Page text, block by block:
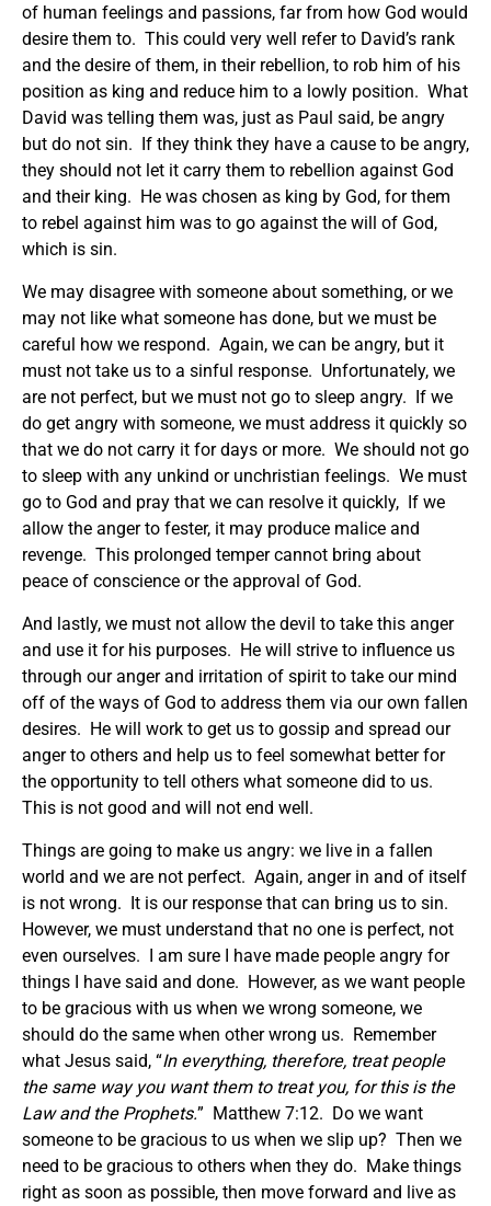
of human feelings and passions, far from how God would
desire them to. This could very well refer to David’s rank
and the desire of them, in their rebellion, to rob him of his
position as king and reduce him to a lowly position. What
David was telling them was, just as Paul said, be angry
but do not sin. If they think they have a cause to be angry,
they should not let it carry them to rebellion against God
and their king. He was chosen as king by God, for them
to rebel against him was to go against the will of God,
which is sin.
We may disagree with someone about something, or we
may not like what someone has done, but we must be
careful how we respond. Again, we can be angry, but it
must not take us to a sinful response. Unfortunately, we
are not perfect, but we must not go to sleep angry. If we
do get angry with someone, we must address it quickly so
that we do not carry it for days or more. We should not go
to sleep with any unkind or unchristian feelings. We must
go to God and pray that we can resolve it quickly, If we
allow the anger to fester, it may produce malice and
revenge. This prolonged temper cannot bring about
peace of conscience or the approval of God.
And lastly, we must not allow the devil to take this anger
and use it for his purposes. He will strive to influence us
through our anger and irritation of spirit to take our mind
off of the ways of God to address them via our own fallen
desires. He will work to get us to gossip and spread our
anger to others and help us to feel somewhat better for
the opportunity to tell others what someone did to us.
This is not good and will not end well.
Things are going to make us angry: we live in a fallen
world and we are not perfect. Again, anger in and of itself
is not wrong. It is our response that can bring us to sin.
However, we must understand that no one is perfect, not
even ourselves. I am sure I have made people angry for
things I have said and done. However, as we want people
to be gracious with us when we wrong someone, we
should do the same when other wrong us. Remember
what Jesus said, “In everything, therefore, treat people
the same way you want them to treat you, for this is the
Law and the Prophets.” Matthew 7:12. Do we want
someone to be gracious to us when we slip up? Then we
need to be gracious to others when they do. Make things
right as soon as possible, then move forward and live as